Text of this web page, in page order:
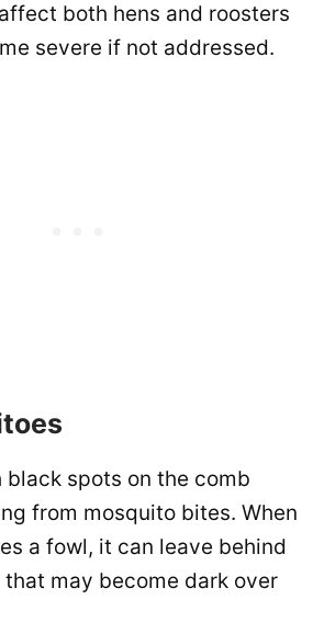
both hens and roosters
severe if not addressed.
black spots on the comb
from mosquito bites. When
a fowl, it can leave behind
that may become dark over